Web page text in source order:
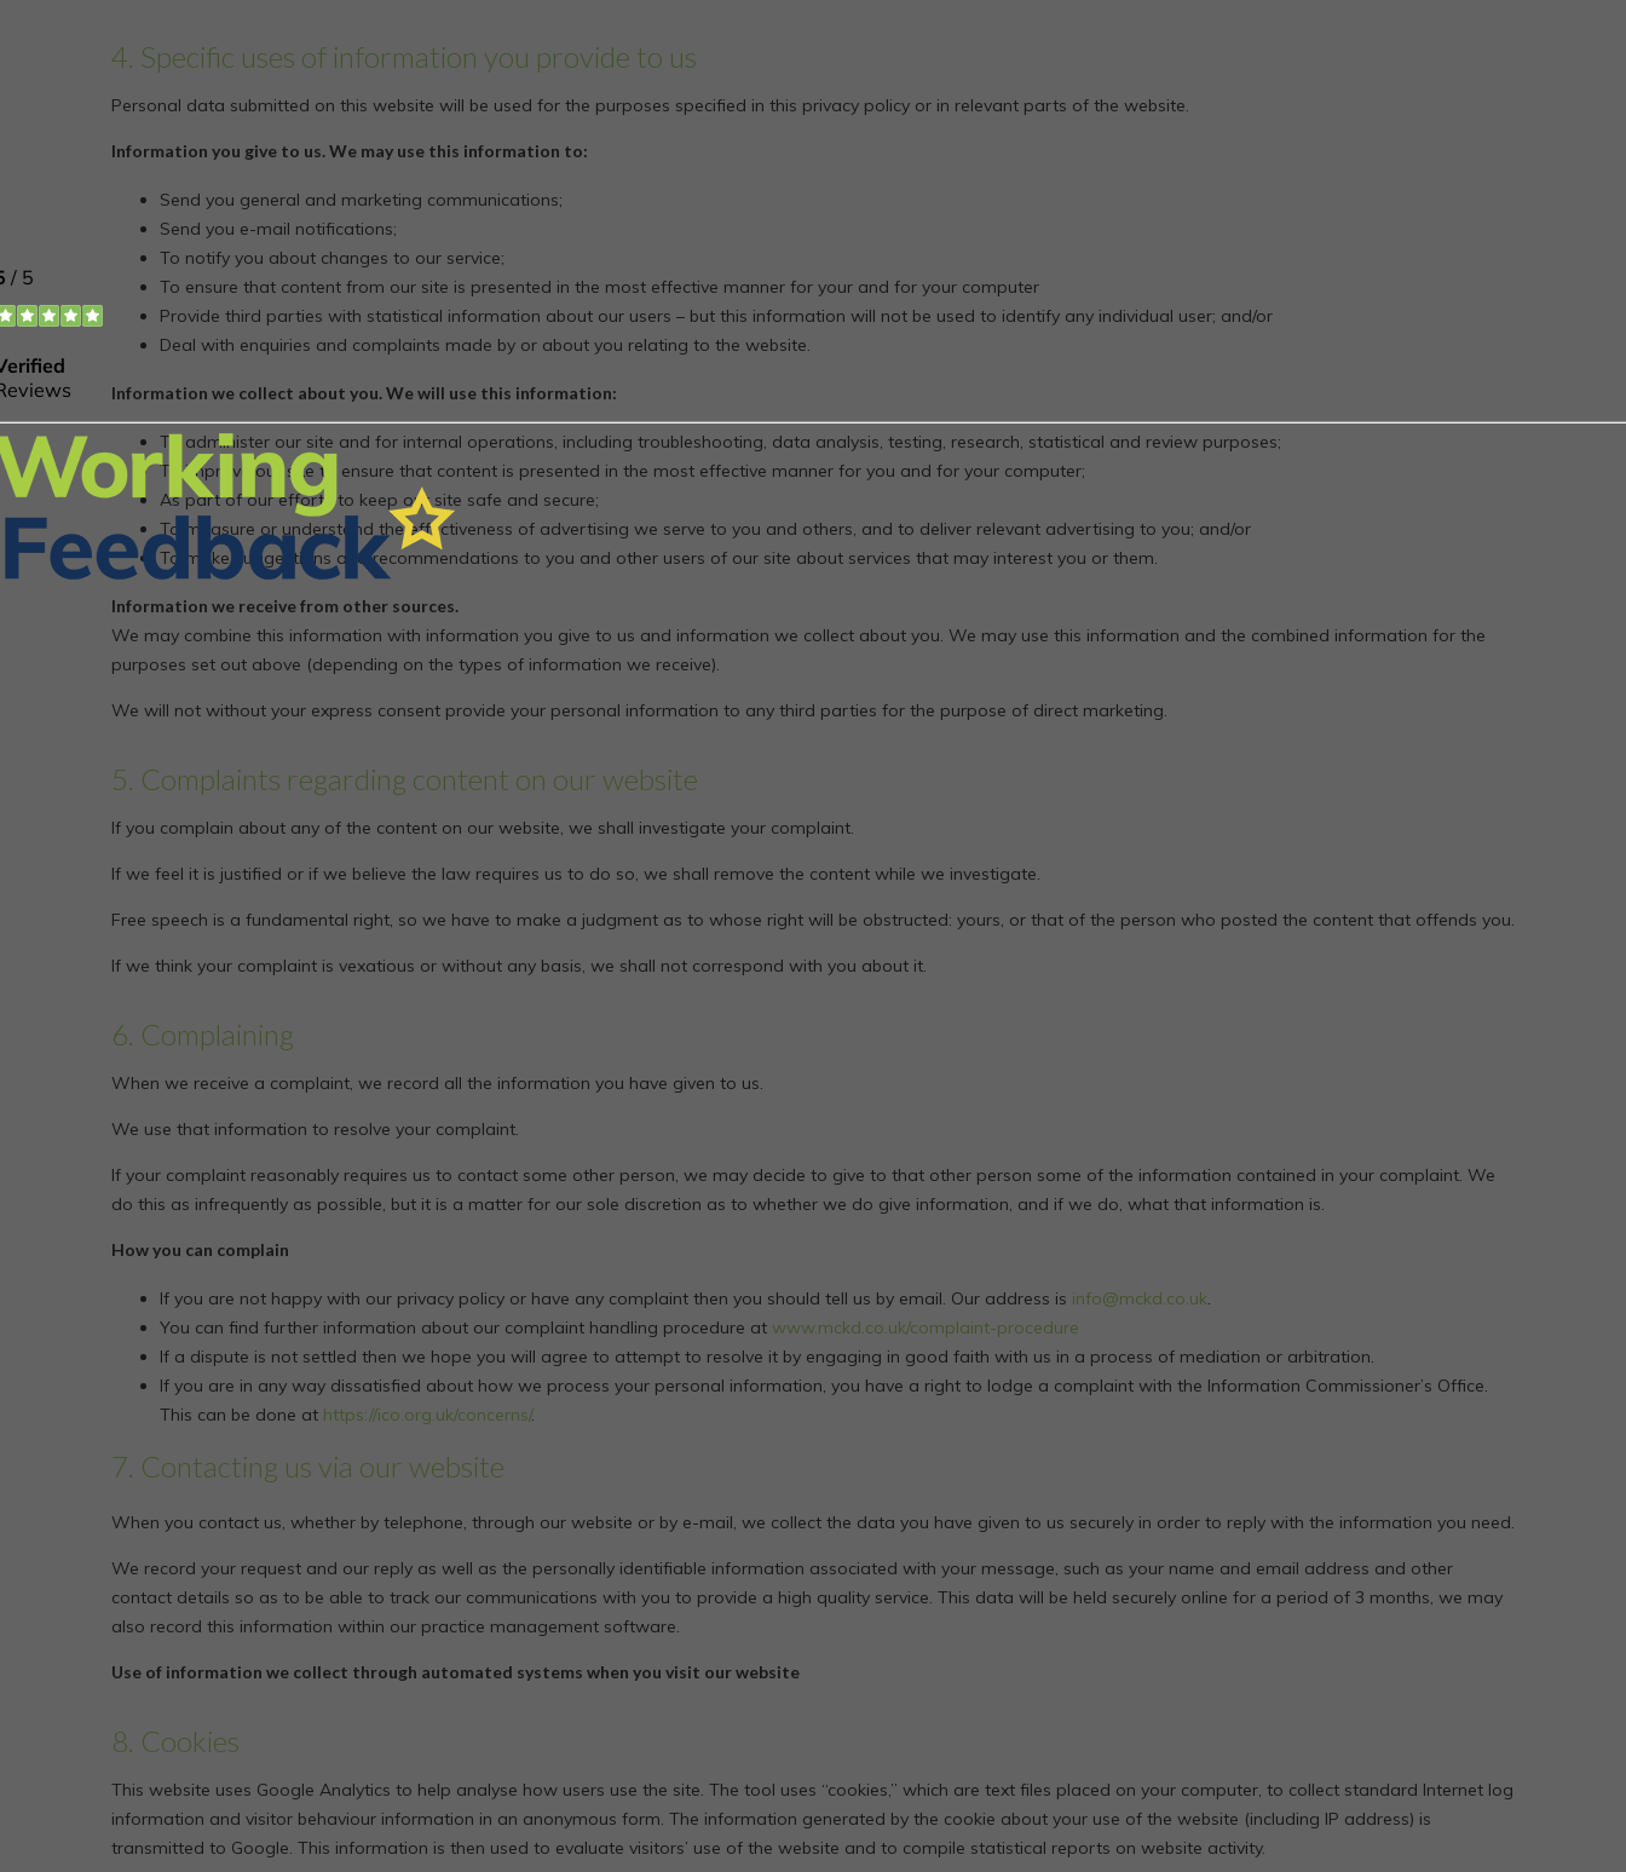
4. Specific uses of information you provide to us
Personal data submitted on this website will be used for the purposes specified in this privacy policy or in relevant parts of the website.
Information you give to us. We may use this information to:
Send you general and marketing communications;
Send you e-mail notifications;
To notify you about changes to our service;
To ensure that content from our site is presented in the most effective manner for your and for your computer
Provide third parties with statistical information about our users – but this information will not be used to identify any individual user; and/or
Deal with enquiries and complaints made by or about you relating to the website.
Information we collect about you. We will use this information:
To administer our site and for internal operations, including troubleshooting, data analysis, testing, research, statistical and review purposes;
To improve our site to ensure that content is presented in the most effective manner for you and for your computer;
As part of our efforts to keep our site safe and secure;
To measure or understand the effectiveness of advertising we serve to you and others, and to deliver relevant advertising to you; and/or
To make suggestions and recommendations to you and other users of our site about services that may interest you or them.
Information we receive from other sources.
We may combine this information with information you give to us and information we collect about you. We may use this information and the combined information for the
purposes set out above (depending on the types of information we receive).
We will not without your express consent provide your personal information to any third parties for the purpose of direct marketing.
5. Complaints regarding content on our website
If you complain about any of the content on our website, we shall investigate your complaint.
If we feel it is justified or if we believe the law requires us to do so, we shall remove the content while we investigate.
Free speech is a fundamental right, so we have to make a judgment as to whose right will be obstructed: yours, or that of the person who posted the content that offends you.
If we think your complaint is vexatious or without any basis, we shall not correspond with you about it.
6. Complaining
When we receive a complaint, we record all the information you have given to us.
We use that information to resolve your complaint.
If your complaint reasonably requires us to contact some other person, we may decide to give to that other person some of the information contained in your complaint. We
do this as infrequently as possible, but it is a matter for our sole discretion as to whether we do give information, and if we do, what that information is.
How you can complain
If you are not happy with our privacy policy or have any complaint then you should tell us by email. Our address is info@mckd.co.uk.
You can find further information about our complaint handling procedure at www.mckd.co.uk/complaint-procedure
If a dispute is not settled then we hope you will agree to attempt to resolve it by engaging in good faith with us in a process of mediation or arbitration.
If you are in any way dissatisfied about how we process your personal information, you have a right to lodge a complaint with the Information Commissioner’s Office.
This can be done at https://ico.org.uk/concerns/.
7. Contacting us via our website
When you contact us, whether by telephone, through our website or by e-mail, we collect the data you have given to us securely in order to reply with the information you need.
We record your request and our reply as well as the personally identifiable information associated with your message, such as your name and email address and other
contact details so as to be able to track our communications with you to provide a high quality service. This data will be held securely online for a period of 3 months, we may
also record this information within our practice management software.
Use of information we collect through automated systems when you visit our website
8. Cookies
This website uses Google Analytics to help analyse how users use the site. The tool uses “cookies,” which are text files placed on your computer, to collect standard Internet log
information and visitor behaviour information in an anonymous form. The information generated by the cookie about your use of the website (including IP address) is
transmitted to Google. This information is then used to evaluate visitors’ use of the website and to compile statistical reports on website activity.